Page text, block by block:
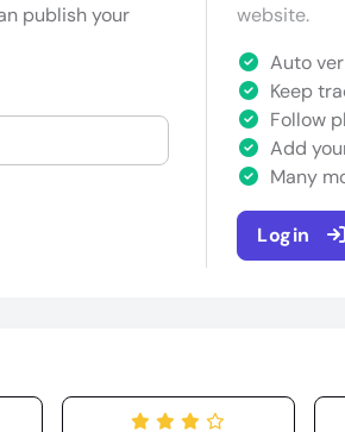
publish your
website.
Auto
Keep
Follow
Add
Many
Login